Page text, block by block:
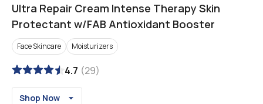
Ultra Repair Cream Intense Therapy Skin
Protectant w/FAB Antioxidant Booster
Face Skincare Moisturizers
4.7 (29)
Shop Now